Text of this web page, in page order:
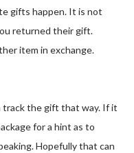
gifts happen. It is not
returned their gift.
item in exchange.
track the gift that way. If it
for a hint as to
Hopefully that can